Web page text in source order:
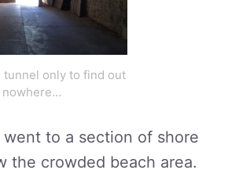
only to find out
nowhere…
to a section of shore
the crowded beach area.